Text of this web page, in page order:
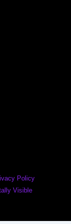
Policy
Visible